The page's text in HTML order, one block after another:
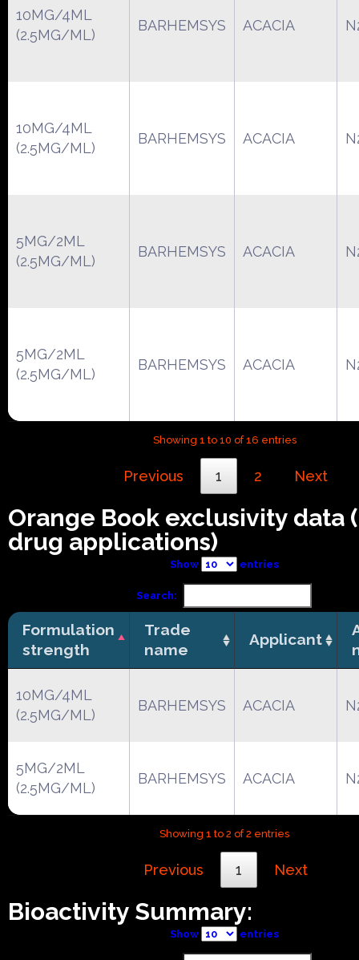
10MG/4ML
(2.5MG/ML)
BARHEMSYS ACACIA
10MG/4ML
(2.5MG/ML)
BARHEMSYS ACACIA
5MG/2ML
(2.5MG/ML)
BARHEMSYS ACACIA
5MG/2ML
(2.5MG/ML)
BARHEMSYS ACACIA
Showing 1 to 10 of 16 entries
Previous 1 2 Next
Orange Book exclusivity data
drug applications)
Show entries
Search:
Formulation
strength
Trade
name
Applicant
10MG/4ML
(2.5MG/ML)
BARHEMSYS ACACIA
5MG/2ML
(2.5MG/ML)
BARHEMSYS ACACIA
Showing 1 to 2 of 2 entries
Previous 1 Next
Bioactivity Summary:
Show entries